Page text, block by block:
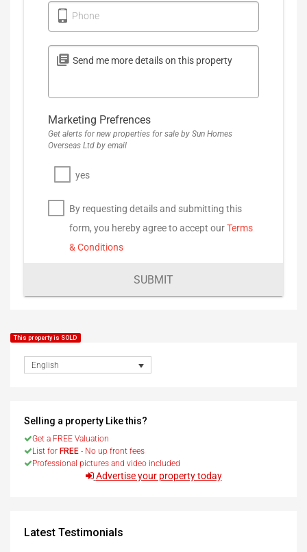
Phone
Marketing Prefrences
Get alerts for new properties for sale by Sun Homes
Overseas Ltd by email
yes
By requesting details and submitting this
form, you hereby agree to accept ourTerms
& Conditions
SUBMIT
This property is SOLD
English
Selling a property Like this?
Get a FREE Valuation
List for FREE - No up front fees
Professional pictures and video included
Advertise your property today
Latest Testimonials